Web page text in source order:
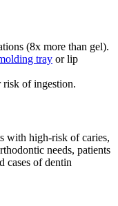
(8x more than gel).
tray or lip
risk of ingestion.
with high-risk of caries,
needs, patients
cases of dentin